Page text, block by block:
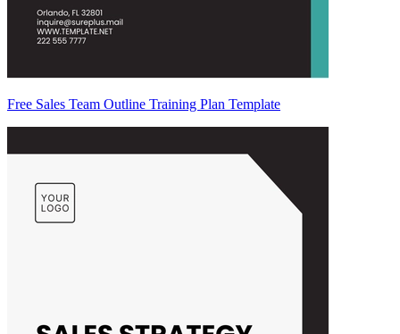
Free Sales Team Outline Training Plan Template